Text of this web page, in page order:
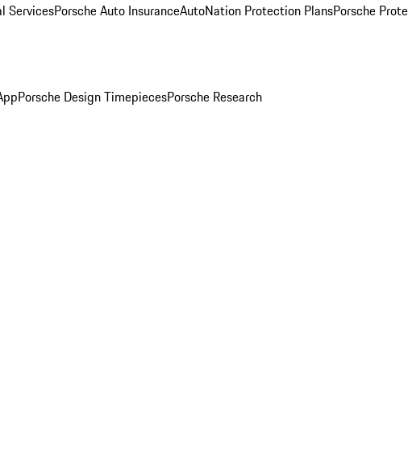
ServicesPorsche Auto InsuranceAutoNation Protection PlansPorsche
Porsche Design TimepiecesPorsche Research